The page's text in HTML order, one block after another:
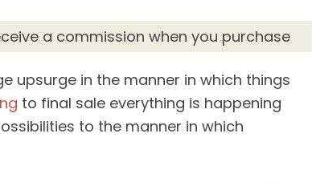
a commission when you purchase
upsurge in the manner in which things
to final sale everything is happening
to the manner in which